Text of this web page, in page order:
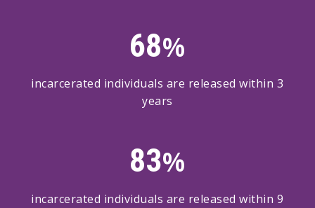
68%
incarcerated individuals are released within 3
years
83%
incarcerated individuals are released within 9